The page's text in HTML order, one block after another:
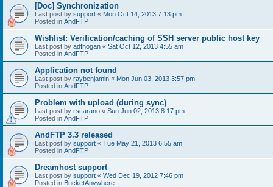
[Doc] Synchronization
Last post by support « Mon Oct 14, 2013 7:13 pm
Posted in AndFTP
Wishlist: Verification/caching of SSH server public host key
Last post by adfhogan « Sat Oct 12, 2013 4:55 am
Posted in AndFTP
Application not found
Last post by raybenjamin « Mon Jun 03, 2013 3:57 pm
Posted in AndFTP
Problem with upload (during sync)
Last post by rscarano « Sun Jun 02, 2013 8:17 pm
Posted in AndFTP
AndFTP 3.3 released
Last post by support « Tue May 21, 2013 6:55 am
Posted in AndFTP
Dreamhost support
Last post by support « Wed Dec 19, 2012 7:46 pm
Posted in BucketAnywhere